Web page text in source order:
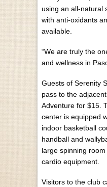
using an all-natural
with anti-oxidants
available.
“We are truly the
and wellness in
Guests of Serenity
pass to the
Adventure for $15.
center is equipped
indoor basketball
handball and
large spinning
cardio equipment.
Visitors to the club